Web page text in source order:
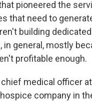
pioneered the
that need to
building
in general, mostly
profitable enough.
chief medical officer
company in